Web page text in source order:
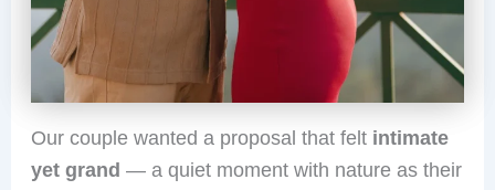
Our couple wanted a proposal that felt intimate
yet grand — a quiet moment with nature as their